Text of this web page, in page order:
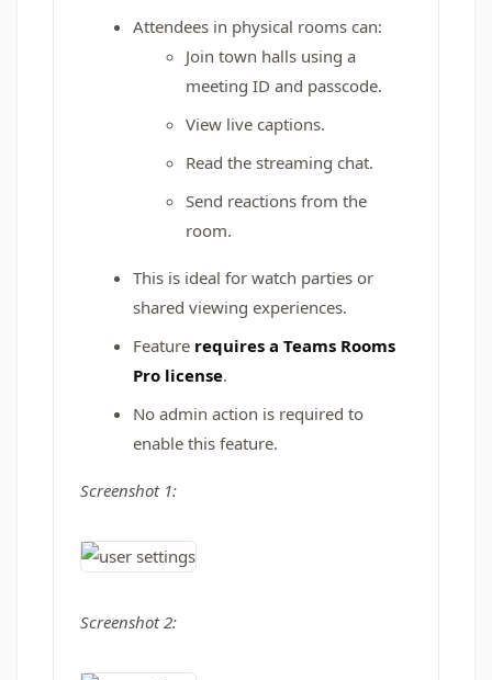
Attendees in physical rooms can:
Join town halls using a
meeting ID and passcode.
View live captions.
Read the streaming chat.
Send reactions from the
room.
This is ideal for watch parties or
shared viewing experiences.
Feature requires a Teams Rooms
Pro license.
No admin action is required to
enable this feature.
Screenshot 1:
Screenshot 2: